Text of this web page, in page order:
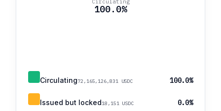
Circulating
100.0%
Circulating72,165,126,831 USDC 100.0%
Issued but locked18,151 USDC 0.0%